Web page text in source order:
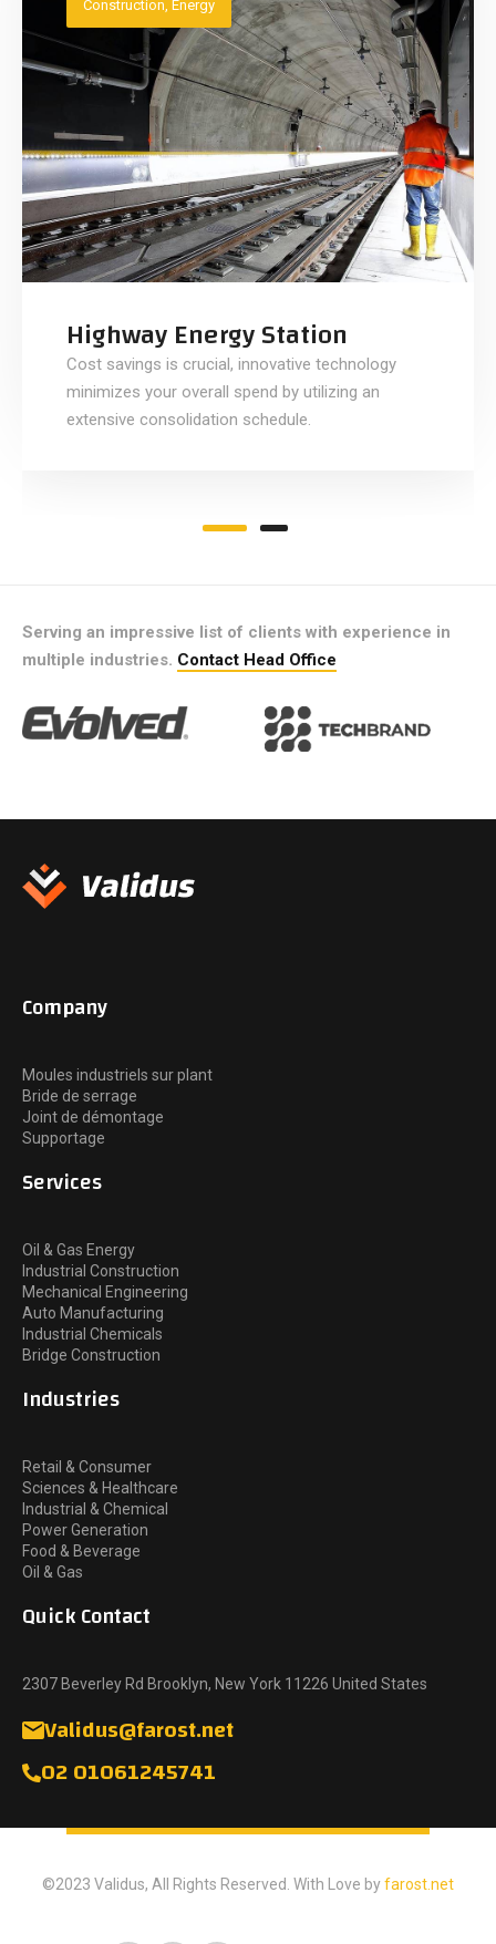
Construction, Energy
Highway Energy Station
Cost savings is crucial, innovative technology
minimizes your overall spend by utilizing an
extensive consolidation schedule.
Serving an impressive list of clients with experience in
multiple industries. Contact Head Office
Company
Moules industriels sur plant
Bride de serrage
Joint de démontage
Supportage
Services
Oil & Gas Energy
Industrial Construction
Mechanical Engineering
Auto Manufacturing
Industrial Chemicals
Bridge Construction
Industries
Retail & Consumer
Sciences & Healthcare
Industrial & Chemical
Power Generation
Food & Beverage
Oil & Gas
Quick Contact
2307 Beverley Rd Brooklyn, New York 11226 United States
Validus@farost.net
02 01061245741
©2023 Validus, All Rights Reserved. With Love byfarost.net